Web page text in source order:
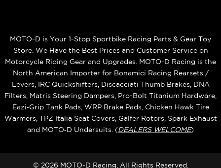
MOTO-D is Your 1-Stop Sportbike Racing Parts & Gear Toy
Store. We Have the Best Prices and Customer Service on
Motorcycle Riding Gear and Upgrades. MOTO-D Racing is the
North American Importer for Bonamici Racing Rearsets /
Levers, IRC Quickshifters, Discacciati Thumb Brakes, DNA
Filters, Matris Steering Dampers, Pro-Bolt Titanium Hardware,
Eazi‑Grip Tank Pads, WRP Brake Pads, Chicken Hawk Tire
Warmers, TPZ Italia Seat Covers, Galfer Rotors, Spark Exhaust
and MOTO‑D Undersuits. (DEALERS WELCOME)
© 2026 MOTO-D Racing, All Rights Reserved.